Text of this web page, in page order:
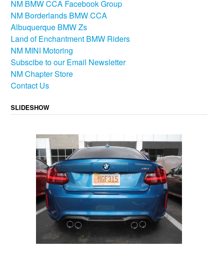
NM BMW CCA Facebook Group
NM Borderlands BMW CCA
Albuquerque BMW Zs
Land of Enchantment BMW Riders
NM MINI Motoring
Subscibe to our Email Newsletter
NM Chapter Store
Contact Us
SLIDESHOW